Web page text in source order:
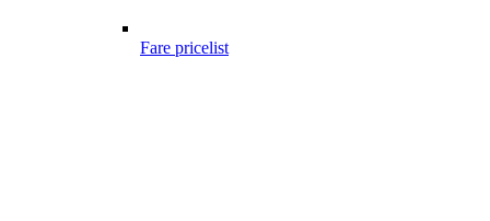
Fare pricelist